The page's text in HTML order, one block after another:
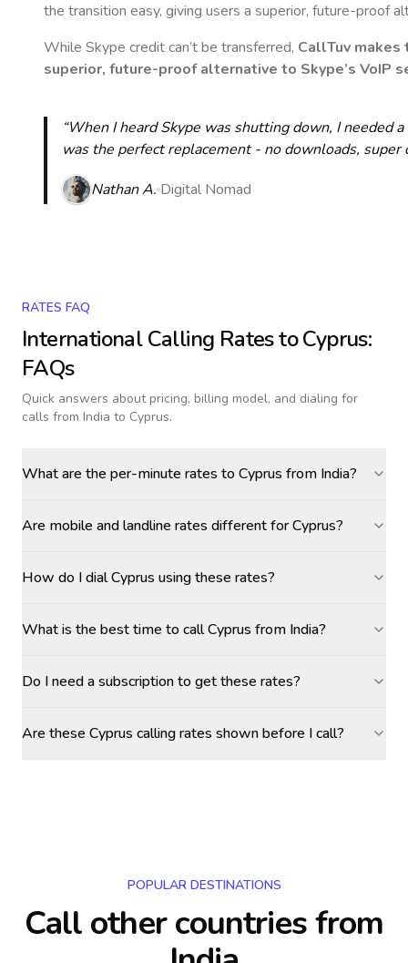
the transition easy, giving users a superior, future-proof
While Skype credit can’t be transferred, CallTuv makes
superior, future-proof alternative to Skype’s VoIP
“When I heard Skype was shutting down, I needed
was the perfect replacement - no downloads,
Nathan A. Digital Nomad
RATES FAQ
International Calling Rates toCyprus:
FAQs
Quick answers about pricing, billing model, and dialing for
calls from India to Cyprus.
What are the per-minute rates to Cyprus from India?
Are mobile and landline rates different for Cyprus?
How do I dial Cyprus using these rates?
What is the best time to call Cyprus from India?
Do I need a subscription to get these rates?
Are these Cyprus calling rates shown before I call?
POPULAR DESTINATIONS
Call other countriesfrom